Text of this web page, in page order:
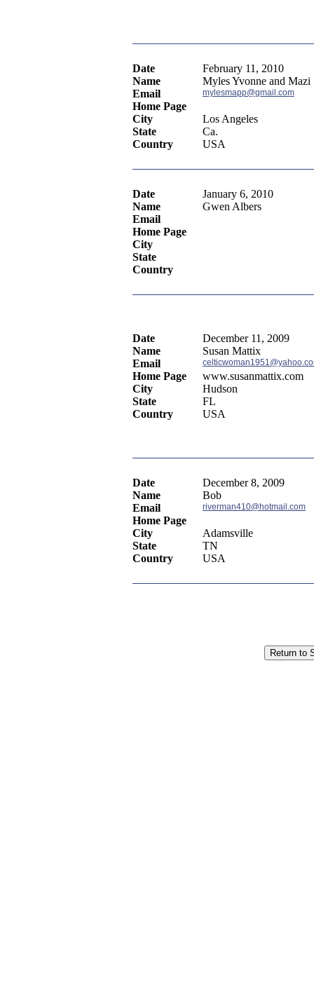
Date
February 11, 2010
Name
Myles Yvonne and Mazi
Email
mylesmapp@gmail.com
Home Page
City
Los Angeles
State
Ca.
Country
USA
Date
January 6, 2010
Name
Gwen Albers
Email
Home Page
City
State
Country
Date
December 11, 2009
Name
Susan Mattix
Email
Home Page
www.susanmattix.com
City
Hudson
State
FL
Country
USA
Date
December 8, 2009
Name
Bob
Email
riverman410@hotmail.com
Home Page
City
Adamsville
State
TN
Country
USA